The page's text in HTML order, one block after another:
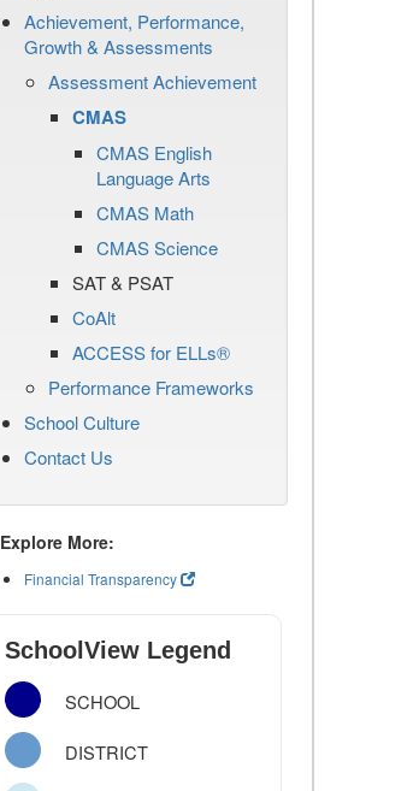
Achievement, Performance,
Growth & Assessments
Assessment Achievement
CMAS
CMAS English
Language Arts
CMAS Math
CMAS Science
SAT & PSAT
CoAlt
ACCESS for ELLs®
Performance Frameworks
School Culture
Contact Us
Explore More:
Financial Transparency
SchoolView Legend
SCHOOL
DISTRICT